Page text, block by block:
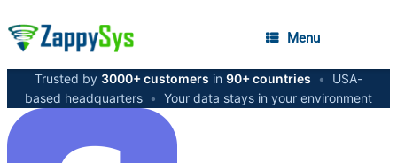
Menu
Trusted by 3000+ customers in 90+ countries •
USA-
based headquarters • Your data stays in your environment